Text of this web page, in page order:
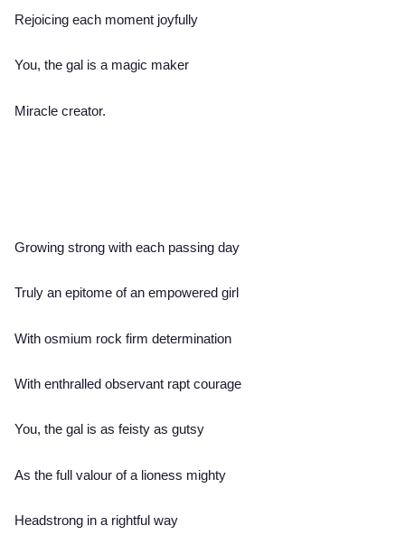
Rejoicing each moment joyfully
You, the gal is a magic maker
Miracle creator.
Growing strong with each passing day
Truly an epitome of an empowered girl
With osmium rock firm determination
With enthralled observant rapt courage
You, the gal is as feisty as gutsy
As the full valour of a lioness mighty
Headstrong in a rightful way